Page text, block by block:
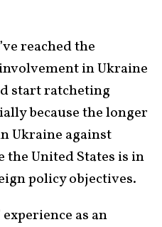
reached the
in Ukraine
start ratcheting
because the longer
Ukraine against
the United States is in
policy objectives.
as an